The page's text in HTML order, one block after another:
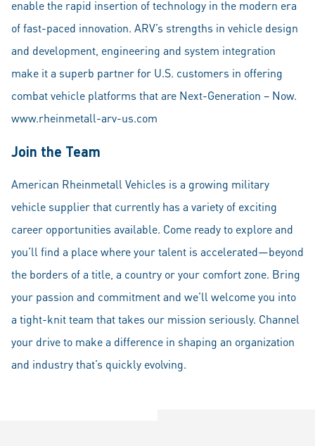
enable the rapid insertion of technology in the modern era
of fast-paced innovation. ARV’s strengths in vehicle design
and development, engineering and system integration
make it a superb partner for U.S. customers in offering
combat vehicle platforms that are Next-Generation – Now.
www.rheinmetall-arv-us.com
Join the Team
American Rheinmetall Vehicles is a growing military
vehicle supplier that currently has a variety of exciting
career opportunities available. Come ready to explore and
you’ll find a place where your talent is accelerated—beyond
the borders of a title, a country or your comfort zone. Bring
your passion and commitment and we’ll welcome you into
a tight-knit team that takes our mission seriously. Channel
your drive to make a difference in shaping an organization
and industry that’s quickly evolving.